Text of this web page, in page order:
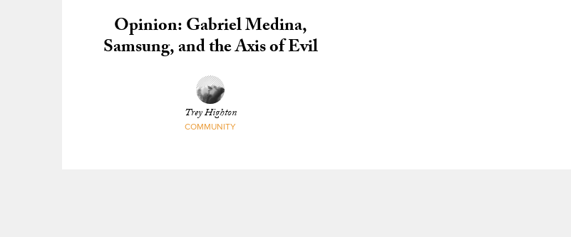
Opinion: Gabriel Medina,
Samsung, and the Axis of Evil
Trey Highton
COMMUNITY